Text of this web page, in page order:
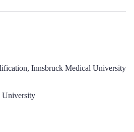
Innsbruck Medical University
University